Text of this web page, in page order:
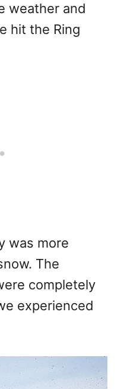
weather and
hit the Ring
was more
The
completely
experienced